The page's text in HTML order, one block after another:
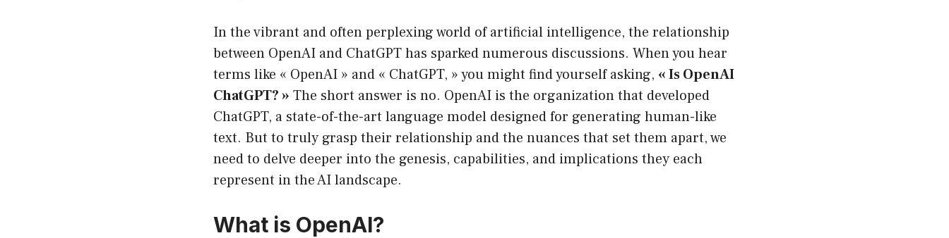
In the vibrant and often perplexing world of artificial intelligence, the relationship
between OpenAI and ChatGPT has sparked numerous discussions. When you hear
terms like « OpenAI » and « ChatGPT, » you might find yourself asking, « Is OpenAI
ChatGPT? » The short answer is no. OpenAI is the organization that developed
ChatGPT, a state-of-the-art language model designed for generating human-like
text. But to truly grasp their relationship and the nuances that set them apart, we
need to delve deeper into the genesis, capabilities, and implications they each
represent in the AI landscape.
What is OpenAI?